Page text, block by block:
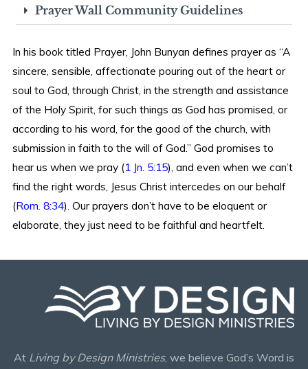
Prayer Wall Community Guidelines
In his book titled Prayer, John Bunyan defines prayer as “A
sincere, sensible, affectionate pouring out of the heart or
soul to God, through Christ, in the strength and assistance
of the Holy Spirit, for such things as God has promised, or
according to his word, for the good of the church, with
submission in faith to the will of God.” God promises to
hear us when we pray (1 Jn. 5:15), and even when we can’t
find the right words, Jesus Christ intercedes on our behalf
(Rom. 8:34). Our prayers don’t have to be eloquent or
elaborate, they just need to be faithful and heartfelt.
At Living by Design Ministries, we believe God’s Word is